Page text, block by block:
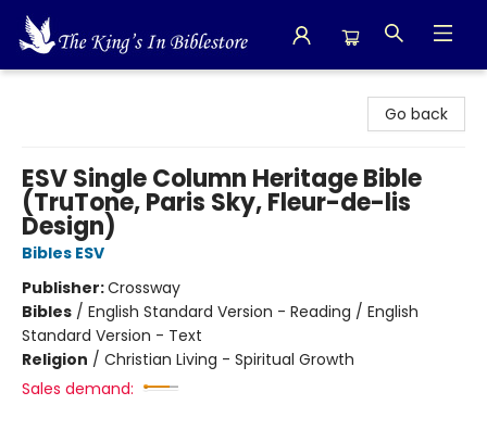
Go back
ESV Single Column Heritage Bible
(TruTone, Paris Sky, Fleur-de-lis
Design)
Bibles ESV
Publisher:Crossway
Bibles / English Standard Version - Reading / English
Standard Version - Text
Religion / Christian Living - Spiritual Growth
Sales demand: